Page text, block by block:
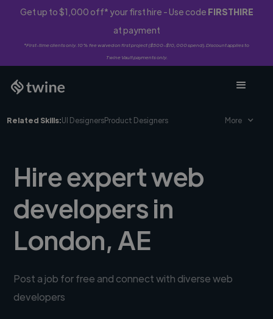
Get up to $1,000 off* your first hire - Use code FIRSTHIRE
at payment
*First-time clients only. 10% fee waived on first project ($500-$10,000 spend). Discount applies to
Twine Vault payments only.
Related Skills:UI DesignersProduct Designers More
Hire expert web
developers in
London, AE
Post a job for free and connect with diverse web
developers